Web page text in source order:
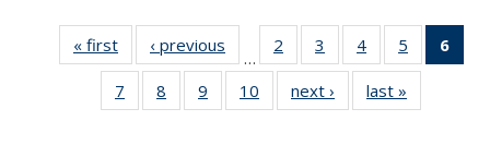
« first
Thumbnail
list:
Publications
‹ previous
Thumbnail
list:
Publications
…
2
of 11
Thumbnail
list:
Publications
3
of 11
Thumbnail
list:
Publications
4
of 11
Thumbnail
list:
Publications
5
of 11
Thumbnail
6
7
of 11
Thumbnail
8
of 11
Thumbnail
9
of 11
Thumbnail
10
of 11
Thumbnail
next ›
Thumbnail
list:
last »